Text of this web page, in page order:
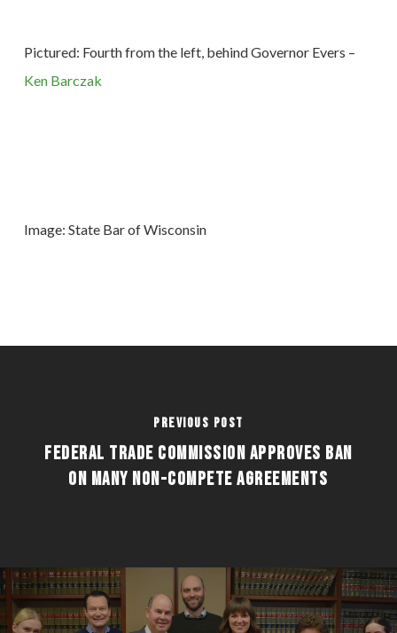
Pictured: Fourth from the left, behind Governor Evers –
Ken Barczak
Image: State Bar of Wisconsin
Previous Post
FEDERAL TRADE COMMISSION APPROVES BAN
ON MANY NON-COMPETE AGREEMENTS